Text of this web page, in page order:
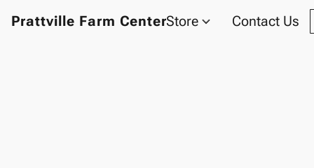
Prattville Farm CenterStore Contact Us